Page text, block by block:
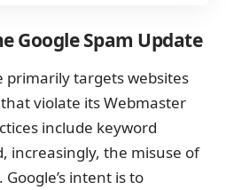
Google Spam Update
primarily targets websites
violate its Webmaster
include keyword
increasingly, the misuse of
intent is to